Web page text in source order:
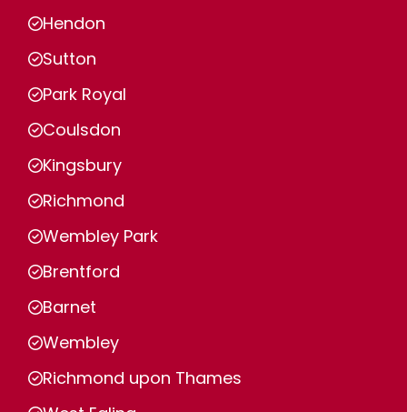
Hendon
Sutton
Park Royal
Coulsdon
Kingsbury
Richmond
Wembley Park
Brentford
Barnet
Wembley
Richmond upon Thames